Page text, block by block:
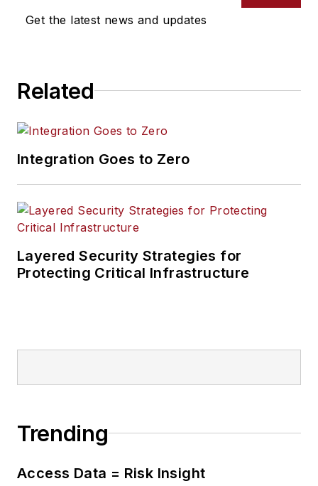
Get the latest news and updates
Related
Integration Goes to Zero
Layered Security Strategies for
Protecting Critical Infrastructure
Trending
Access Data = Risk Insight